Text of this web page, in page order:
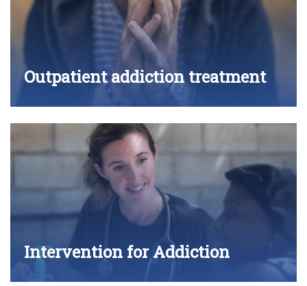
Outpatient addiction treatment
Intervention for Addiction